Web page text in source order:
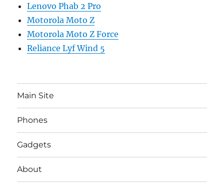
Lenovo Phab 2 Pro
Motorola Moto Z
Motorola Moto Z Force
Reliance Lyf Wind 5
Main Site
Phones
Gadgets
About